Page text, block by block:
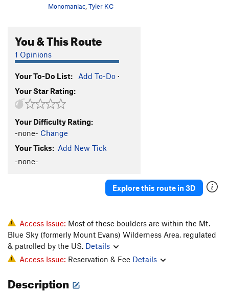
Eleventh Hour V5
Gallery, The
V8
Ground Control
Kansas City Shuffle
Last Drag, The
Last of the Ohitians
Ludders Pinch Low V7-8
Ludders' Pinch V7
Maker's Mark V5 PG13
Maker's Mark Low
Molli V1-2
Monomaniac,Tyler KC
You & This Route
1 Opinions
Your To-Do List: Add To-Do ·
Your Star Rating:
Your Difficulty Rating:
-none- Change
Your Ticks: Add New Tick
-none-
Explore this route in 3D
Access Issue: Most of these boulders are within the Mt.
Blue Sky (formerly Mount Evans) Wilderness Area, regulated
& patrolled by the US. Details
Access Issue: Reservation & Fee Details
Description